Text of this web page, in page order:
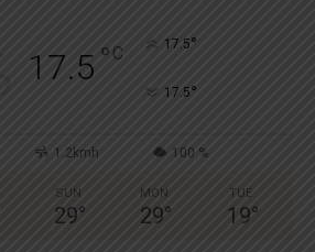
17.5 ° C 17.5°
17.5°
1.2kmh 100 %
SUN
29°
MON
29°
TUE
19°